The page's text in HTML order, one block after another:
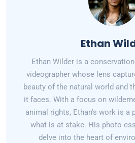
Ethan
Ethan Wilder is a
videographer whose lens
beauty of the natural world and
it faces. With a focus on
animal rights, Ethan's work is a
what is at stake. His photo
delve into the heart of